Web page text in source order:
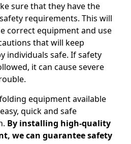
sure that they have the
requirements. This will
correct equipment and use
that will keep
individuals safe. If safety
it can cause severe
equipment available
quick and safe
By installing high-quality
we can guarantee safety